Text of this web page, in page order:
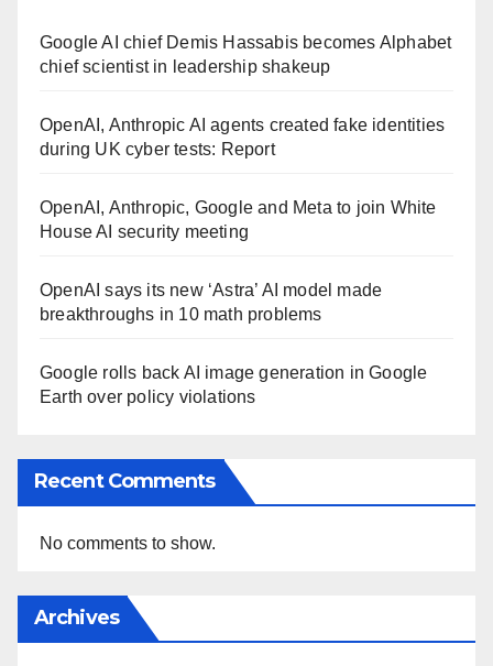
Google AI chief Demis Hassabis becomes Alphabet
chief scientist in leadership shakeup
OpenAI, Anthropic AI agents created fake identities
during UK cyber tests: Report
OpenAI, Anthropic, Google and Meta to join White
House AI security meeting
OpenAI says its new ‘Astra’ AI model made
breakthroughs in 10 math problems
Google rolls back AI image generation in Google
Earth over policy violations
Recent Comments
No comments to show.
Archives